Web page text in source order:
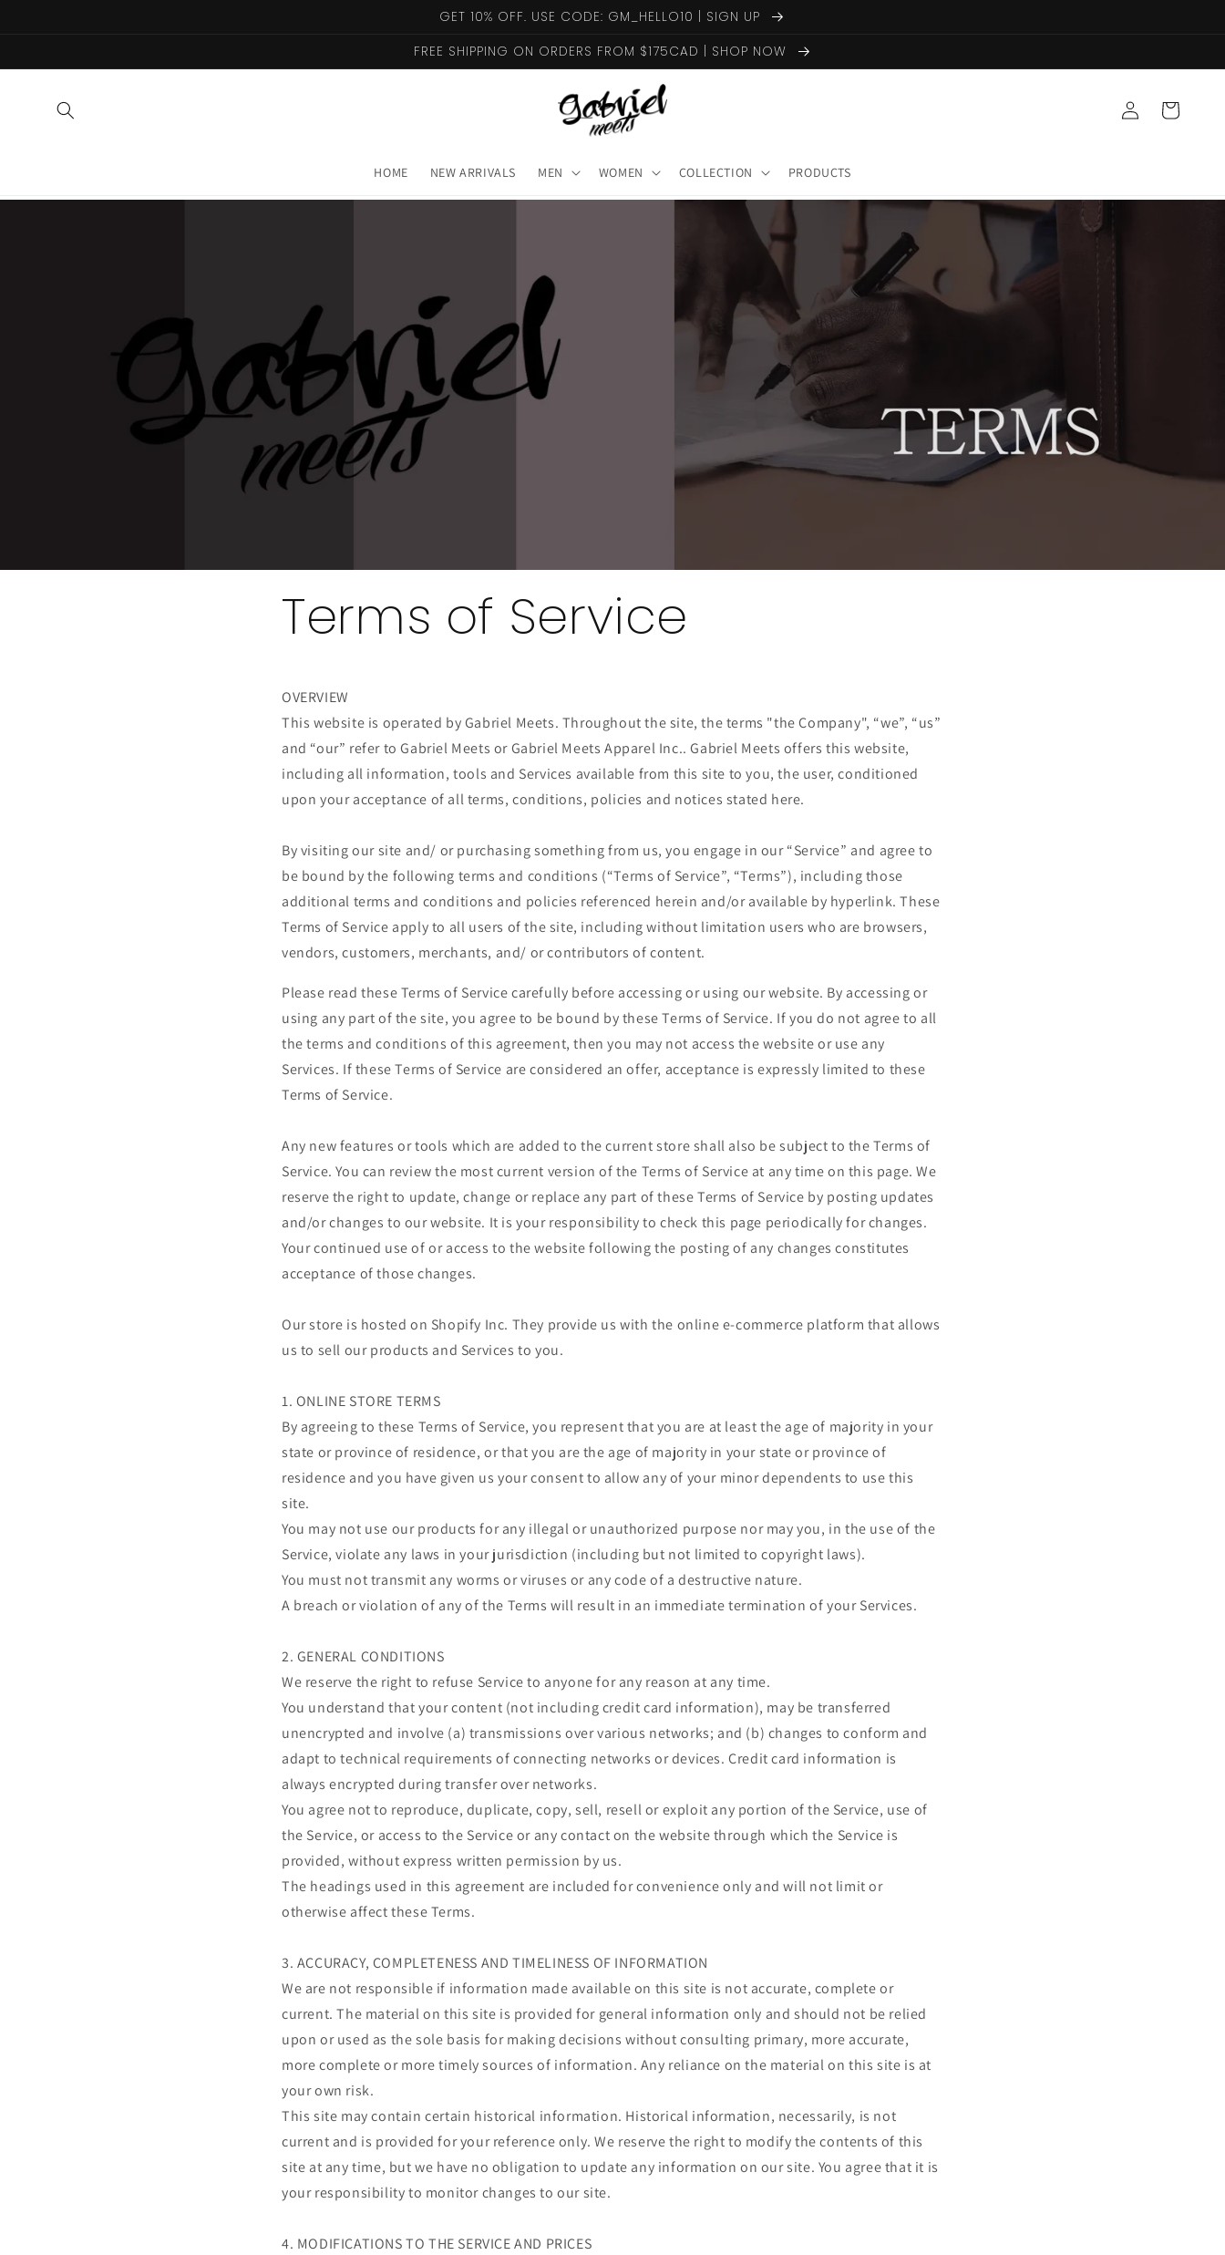
GET 10% OFF. USE CODE: GM_HELLO10 | SIGN UP
FREE SHIPPING ON ORDERS FROM $175CAD | SHOP NOW
HOME NEW ARRIVALS MEN WOMEN COLLECTION PRODUCTS
Log
in
Cart
Terms of Service
OVERVIEW
This website is operated by Gabriel Meets. Throughout the site, the terms "the Company", “we”, “us”
and “our” refer to Gabriel Meets or Gabriel Meets Apparel Inc.. Gabriel Meets offers this website,
including all information, tools and Services available from this site to you, the user, conditioned
upon your acceptance of all terms, conditions, policies and notices stated here.
By visiting our site and/ or purchasing something from us, you engage in our “Service” and agree to
be bound by the following terms and conditions (“Terms of Service”, “Terms”), including those
additional terms and conditions and policies referenced herein and/or available by hyperlink. These
Terms of Service apply to all users of the site, including without limitation users who are browsers,
vendors, customers, merchants, and/ or contributors of content.
Please read these Terms of Service carefully before accessing or using our website. By accessing or
using any part of the site, you agree to be bound by these Terms of Service. If you do not agree to all
the terms and conditions of this agreement, then you may not access the website or use any
Services. If these Terms of Service are considered an offer, acceptance is expressly limited to these
Terms of Service.
Any new features or tools which are added to the current store shall also be subject to the Terms of
Service. You can review the most current version of the Terms of Service at any time on this page. We
reserve the right to update, change or replace any part of these Terms of Service by posting updates
and/or changes to our website. It is your responsibility to check this page periodically for changes.
Your continued use of or access to the website following the posting of any changes constitutes
acceptance of those changes.
Our store is hosted on Shopify Inc. They provide us with the online e-commerce platform that allows
us to sell our products and Services to you.
1. ONLINE STORE TERMS
By agreeing to these Terms of Service, you represent that you are at least the age of majority in your
state or province of residence, or that you are the age of majority in your state or province of
residence and you have given us your consent to allow any of your minor dependents to use this
site.
You may not use our products for any illegal or unauthorized purpose nor may you, in the use of the
Service, violate any laws in your jurisdiction (including but not limited to copyright laws).
You must not transmit any worms or viruses or any code of a destructive nature.
A breach or violation of any of the Terms will result in an immediate termination of your Services.
2. GENERAL CONDITIONS
We reserve the right to refuse Service to anyone for any reason at any time.
You understand that your content (not including credit card information), may be transferred
unencrypted and involve (a) transmissions over various networks; and (b) changes to conform and
adapt to technical requirements of connecting networks or devices. Credit card information is
always encrypted during transfer over networks.
You agree not to reproduce, duplicate, copy, sell, resell or exploit any portion of the Service, use of
the Service, or access to the Service or any contact on the website through which the Service is
provided, without express written permission by us.
The headings used in this agreement are included for convenience only and will not limit or
otherwise affect these Terms.
3. ACCURACY, COMPLETENESS AND TIMELINESS OF INFORMATION
We are not responsible if information made available on this site is not accurate, complete or
current. The material on this site is provided for general information only and should not be relied
upon or used as the sole basis for making decisions without consulting primary, more accurate,
more complete or more timely sources of information. Any reliance on the material on this site is at
your own risk.
This site may contain certain historical information. Historical information, necessarily, is not
current and is provided for your reference only. We reserve the right to modify the contents of this
site at any time, but we have no obligation to update any information on our site. You agree that it is
your responsibility to monitor changes to our site.
4. MODIFICATIONS TO THE SERVICE AND PRICES